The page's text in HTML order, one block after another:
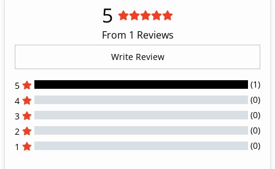
5
From 1 Reviews
Write Review
5
(1)
4
(0)
3
(0)
2
(0)
1
(0)